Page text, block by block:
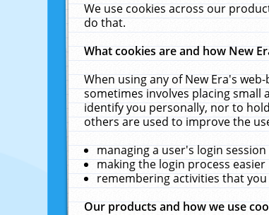
We use cookies across our
do that.
What cookies are and how New
When using any of New Era's
sometimes involves placing
identify you personally, nor to
others are used to improve the
managing a user's login
making the login process easier
remembering activities that
Our products and how we use